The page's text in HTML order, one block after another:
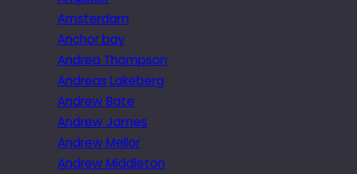
Amsterdam
Anchor bay
Andrea Thompson
Andreas Lakeberg
Andrew Bate
Andrew James
Andrew Mellor
Andrew Middleton